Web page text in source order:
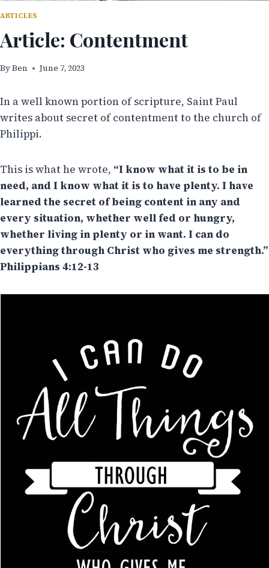
ARTICLES
Article: Contentment
ByBen June 7, 2023
In a well known portion of scripture, Saint Paul
writes about secret of contentment to the church of
Philippi.
This is what he wrote, “I know what it is to be in
need, and I know what it is to have plenty. I have
learned the secret of being content in any and
every situation, whether well fed or hungry,
whether living in plenty or in want. I can do
everything through Christ who gives me strength.”
Philippians 4:12-13